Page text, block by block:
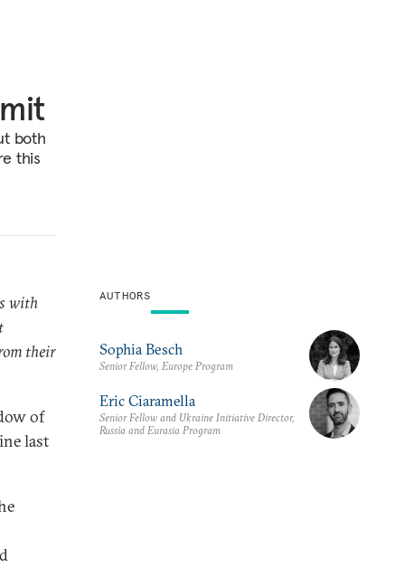
both
this
with
their
of
last
AUTHORS
Sophia Besch
Senior Fellow, Europe Program
Eric Ciaramella
Senior Fellow and Ukraine Initiative Director,
Russia and Eurasia Program